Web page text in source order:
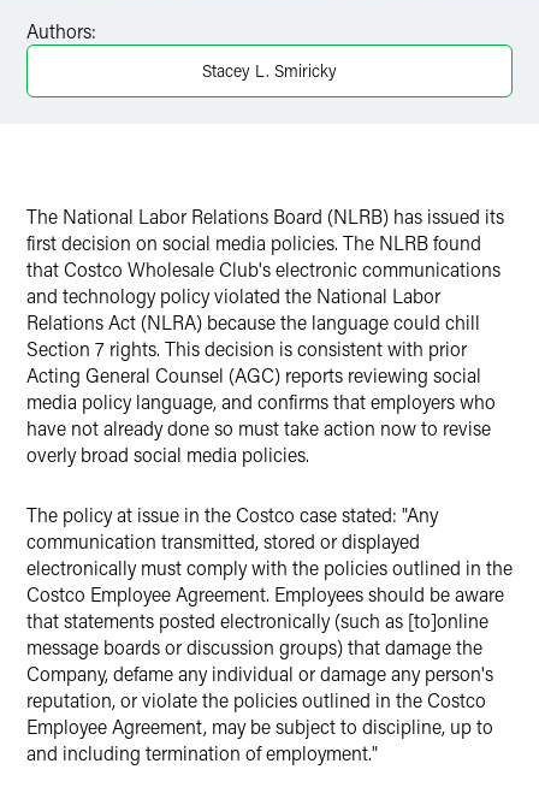
LinkedIn
Authors:
Stacey L. Smiricky
The National Labor Relations Board (NLRB) has issued its
first decision on social media policies. The NLRB found
that Costco Wholesale Club's electronic communications
and technology policy violated the National Labor
Relations Act (NLRA) because the language could chill
Section 7 rights. This decision is consistent with prior
Acting General Counsel (AGC) reports reviewing social
media policy language, and confirms that employers who
have not already done so must take action now to revise
overly broad social media policies.
The policy at issue in the Costco case stated: "Any
communication transmitted, stored or displayed
electronically must comply with the policies outlined in the
Costco Employee Agreement. Employees should be aware
that statements posted electronically (such as [to]online
message boards or discussion groups) that damage the
Company, defame any individual or damage any person's
reputation, or violate the policies outlined in the Costco
Employee Agreement, may be subject to discipline, up to
and including termination of employment."